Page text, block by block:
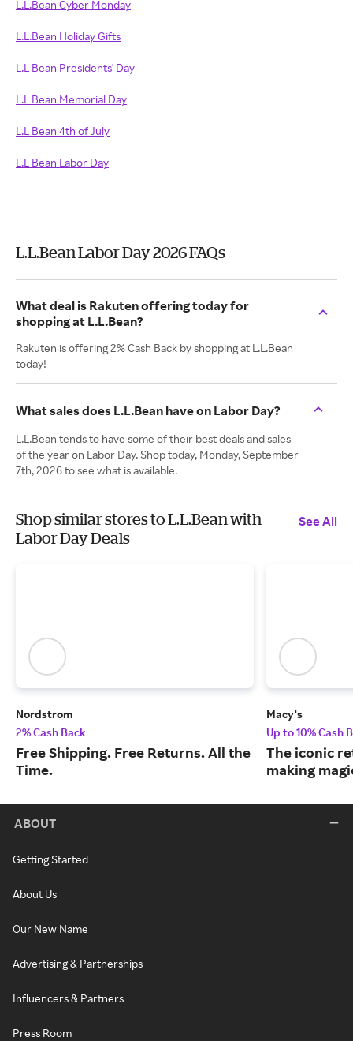
L.L.Bean Cyber Monday
L.L.Bean Holiday Gifts
L.L Bean Presidents' Day
L.L Bean Memorial Day
L.L Bean 4th of July
L.L Bean Labor Day
L.L.Bean Labor Day 2026 FAQs
What deal is Rakuten offering today for
shopping at L.L.Bean?
Rakuten is offering 2% Cash Back by shopping at L.L.Bean
today!
What sales does L.L.Bean have on Labor Day?
L.L.Bean tends to have some of their best deals and sales
of the year on Labor Day. Shop today, Monday, September
7th, 2026 to see what is available.
Shop similar stores to L.L.Bean with
Labor Day Deals
See All
Nordstrom
2% Cash Back
Free Shipping. Free Returns. All the
Time.
Macy's
Up to 10% Cash
The iconic
making
ABOUT
Getting Started
About Us
Our New Name
Advertising & Partnerships
Influencers & Partners
Press Room